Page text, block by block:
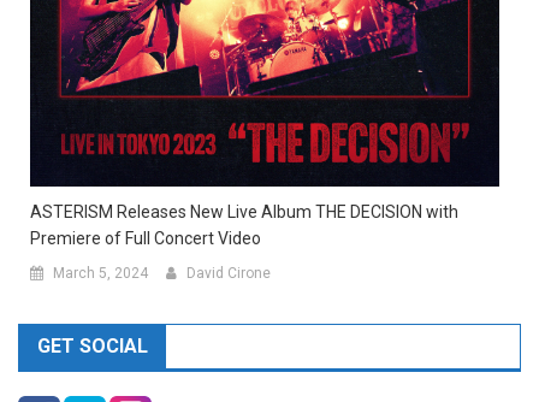
ASTERISM Releases New Live Album THE DECISION with
Premiere of Full Concert Video
March 5, 2024 David Cirone
GET SOCIAL